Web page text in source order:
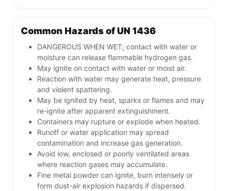
Common Hazards of UN 1436
DANGEROUS WHEN WET; contact with water or
moisture can release flammable hydrogen gas.
May ignite on contact with water or moist air.
Reaction with water may generate heat, pressure
and violent spattering.
May be ignited by heat, sparks or flames and may
re-ignite after apparent extinguishment.
Containers may rupture or explode when heated.
Runoff or water application may spread
contamination and increase gas generation.
Avoid low, enclosed or poorly ventilated areas
where reaction gases may accumulate.
Fine metal powder can ignite, burn intensely or
form dust-air explosion hazards if dispersed.